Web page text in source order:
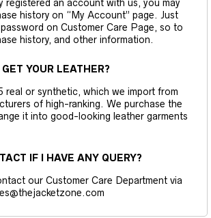
registered an account with us, you may
history on “My Account” page. Just
on Customer Care Page, so to
history, and other information.
YOUR LEATHER?
real or synthetic, which we import from
of high-ranking. We purchase the
it into good-looking leather garments
IF I HAVE ANY QUERY?
our Customer Care Department via